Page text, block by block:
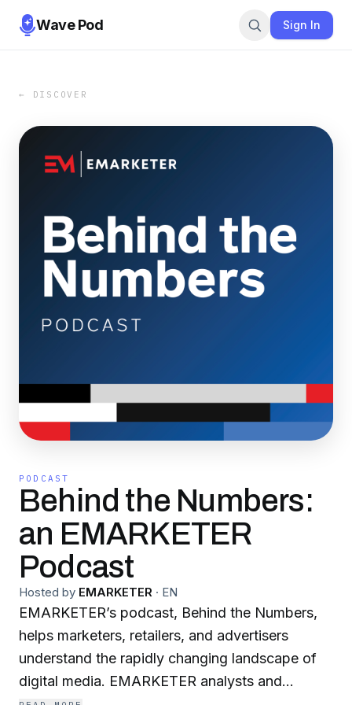
Wave Pod Sign In
← DISCOVER
PODCAST
Behind the Numbers:
an EMARKETER
Podcast
Hosted by EMARKETER · EN
EMARKETER’s podcast, Behind the Numbers,
helps marketers, retailers, and advertisers
understand the rapidly changing landscape of
digital media. EMARKETER analysts and